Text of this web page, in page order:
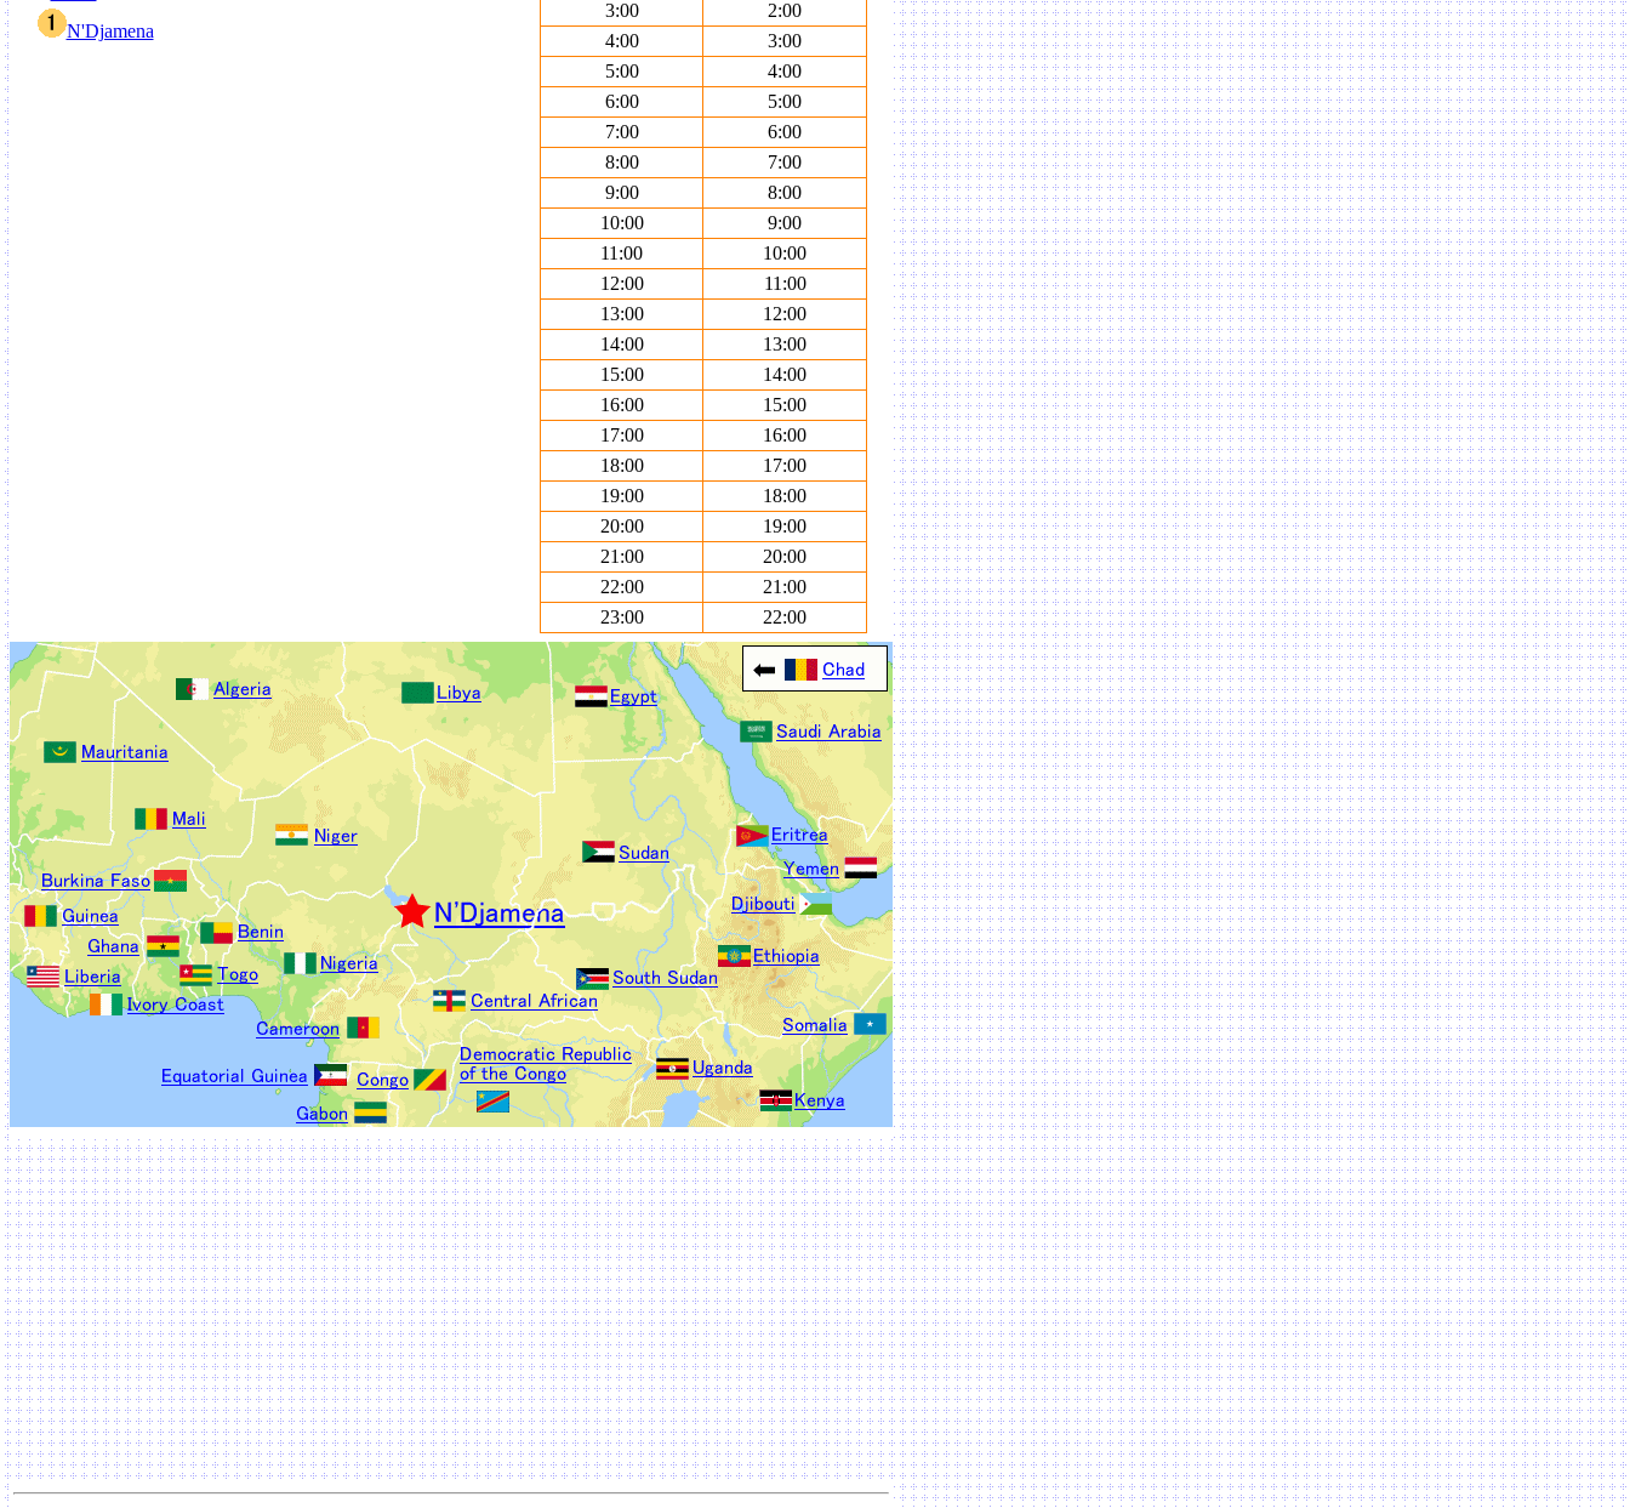
N'Djamena
3:00
2:00
4:00
3:00
5:00
4:00
6:00
5:00
7:00
6:00
8:00
7:00
9:00
8:00
10:00
9:00
11:00
10:00
12:00
11:00
13:00
12:00
14:00
13:00
15:00
14:00
16:00
15:00
17:00
16:00
18:00
17:00
19:00
18:00
20:00
19:00
21:00
20:00
22:00
21:00
23:00
22:00